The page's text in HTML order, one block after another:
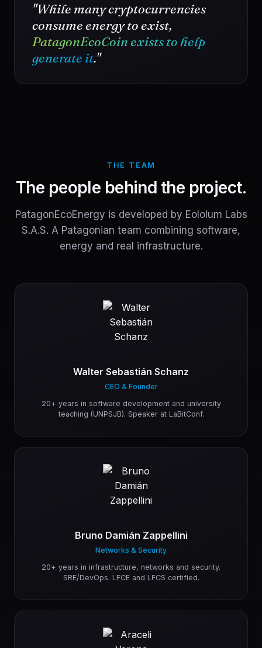
"While many cryptocurrencies
consume energy to exist,
PatagonEcoCoin exists to help
generate it."
THE TEAM
The people behind the project.
PatagonEcoEnergy is developed by Eololum Labs
S.A.S. A Patagonian team combining software,
energy and real infrastructure.
Walter Sebastián Schanz
CEO & Founder
20+ years in software development and university
teaching (UNPSJB). Speaker at LaBitConf.
Bruno Damián Zappellini
Networks & Security
20+ years in infrastructure, networks and security.
SRE/DevOps. LFCE and LFCS certified.